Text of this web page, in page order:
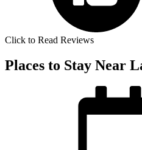
Click to Read Reviews
Places to Stay Near